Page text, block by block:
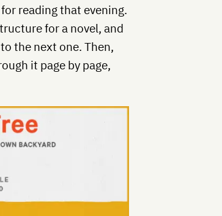
reading that evening.
for a novel, and
the next one. Then,
it page by page,